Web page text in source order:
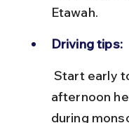
Etawah.
Driving tips:
afternoon
during